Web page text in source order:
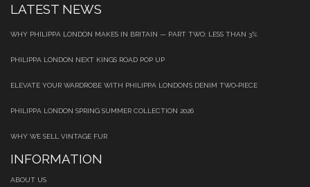
LATEST NEWS
WHY PHILIPPA LONDON MAKES IN BRITAIN — PART TWO: LESS THAN 3%
PHILIPPA LONDON NEXT KINGS ROAD POP UP
ELEVATE YOUR WARDROBE WITH PHILIPPA LONDON’S DENIM TWO‑PIECE
PHILIPPA LONDON SPRING SUMMER COLLECTION 2026
WHY WE SELL VINTAGE FUR
INFORMATION
ABOUT US